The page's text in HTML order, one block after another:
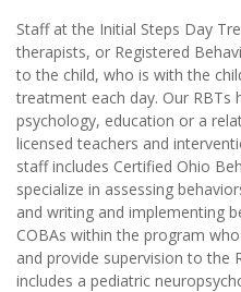
Staff at the Initial Steps Day
therapists, or Registered
to the child, who is with the
treatment each day. Our RBTs
psychology, education or a
licensed teachers and
staff includes Certified Ohio
specialize in assessing
and writing and implementing
COBAs within the program
and provide supervision to the
includes a pediatric